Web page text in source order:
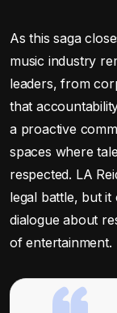
As this saga
music industry
leaders, from
that
a proactive
spaces where
respected. LA
legal battle, but
dialogue about
of entertainment.